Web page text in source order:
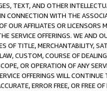
TEXT, AND OTHER
CONNECTION WITH THE
OUR AFFILIATES OR
OFFERINGS. WE AND
OF TITLE, MERCHANTABILITY,
CUSTOM, COURSE OF
OR OPERATION OF ANY
OFFERINGS WILL
ERROR FREE, OR FREE